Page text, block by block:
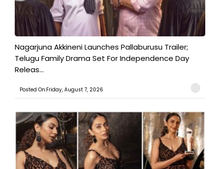
Nagarjuna Akkineni Launches Pallaburusu Trailer;
Telugu Family Drama Set For Independence Day
Releas...
Posted On:Friday, August 7, 2026